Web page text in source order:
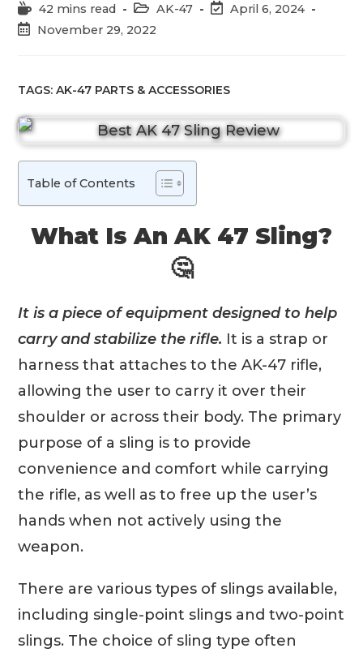
Reading
time:
42 mins read
Post
category:
AK-47
PostApril 6, 2024
PostNovember 29, 2022
TAGS:AK-47 PARTS & ACCESSORIES
Table of Contents
What Is An AK 47 Sling?
🤔
It is a piece of equipment designed to help
carry and stabilize the rifle. It is a strap or
harness that attaches to the AK-47 rifle,
allowing the user to carry it over their
shoulder or across their body. The primary
purpose of a sling is to provide
convenience and comfort while carrying
the rifle, as well as to free up the user’s
hands when not actively using the
weapon.
There are various types of slings available,
including single-point slings and two-point
slings. The choice of sling type often